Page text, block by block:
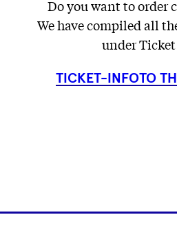
Do you want to order
We have compiled all
under
TICKET-INFOTO